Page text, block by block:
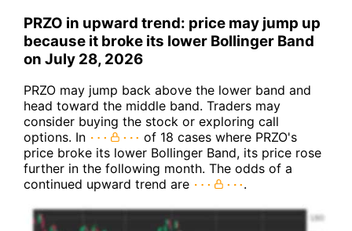
PRZO in upward trend: price may jump up
because it broke its lower Bollinger Band
on July 28, 2026
PRZO may jump back above the lower band and
head toward the middle band. Traders may
consider buying the stock or exploring call
options. In
of 18 cases where PRZO's
price broke its lower Bollinger Band, its price rose
further in the following month. The odds of a
continued upward trend are
.